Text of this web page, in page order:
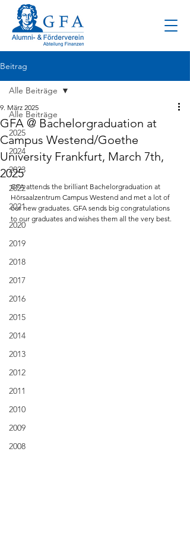
Beitrag
Alle Beiträge
2025
2024
2023
2022
2021
2020
2019
2018
2017
2016
2015
2014
2013
2012
2011
2010
2009
2008
Alle Beiträge
GFA @ Bachelorgraduation at
Campus Westend/Goethe
University Frankfurt, March 7th,
2025
9. März 2025
GFA attends the brilliant Bachelorgraduation at
Hörsaalzentrum Campus Westend and met a lot of
our new graduates. GFA sends big congratulations
to our graduates and wishes them all the very best.